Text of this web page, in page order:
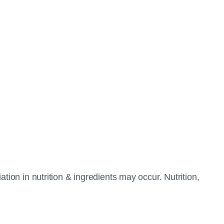
in nutrition & ingredients may occur. Nutrition,